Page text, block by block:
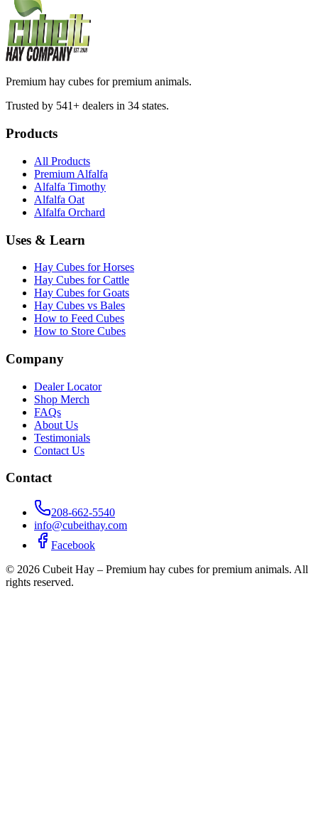
Premium hay cubes for premium animals.
Trusted by 541+ dealers in 34 states.
Products
All Products
Premium Alfalfa
Alfalfa Timothy
Alfalfa Oat
Alfalfa Orchard
Uses & Learn
Hay Cubes for Horses
Hay Cubes for Cattle
Hay Cubes for Goats
Hay Cubes vs Bales
How to Feed Cubes
How to Store Cubes
Company
Dealer Locator
Shop Merch
FAQs
About Us
Testimonials
Contact Us
Contact
208-662-5540
info@cubeithay.com
Facebook
© 2026 Cubeit Hay – Premium hay cubes for premium animals. All
rights reserved.